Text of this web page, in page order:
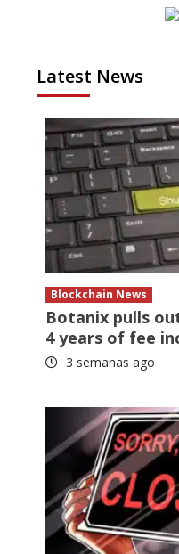
Latest News
Blockchain News
Botanix pulls
4 years of fee
3 semanas ago